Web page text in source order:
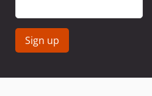
Contact